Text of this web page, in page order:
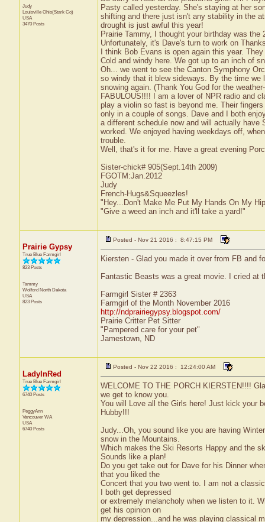
Judy
Louisville Ohio(Stark Co)
USA
3470 Posts
Pasty called yesterday. She's staying at her
shifting and there just isn't any stability in the
drought is just awful this year!
Prairie Tammy, I thought your birthday was
Unfortunately, it's Dave's turn to work on
I think Bob Evans is open again this year.
Cold and windy here. We got up to an inch of
Oh... we went to see the Canton Symphony
so windy that it blew sideways. By the time we
snowing again. (Thank You God for the
FABULOUS!!!! I am a lover of NPR radio and
play a violin so fast is beyond me. Their
only in a couple of songs. Dave and I both
a different schedule now and will actually have
worked. We enjoyed having weekdays off,
trouble.
Well, that's it for me. Have a great evening
Sister-chick# 905(Sept.14th 2009)
FGOTM:Jan.2012
Judy
French-Hugs&Squeezles!
"Hey...Don't Make Me Put My Hands On My
"Give a weed an inch and it'll take a yard!"
Prairie Gypsy
True Blue Farmgirl
823 Posts
Tammy
Wolford North Dakota
USA
823 Posts
Posted - Nov 21 2016 : 8:47:15 PM
Kiersten - Glad you made it over from FB and
Fantastic Beasts was a great movie. I cried at
Farmgirl Sister # 2363
Farmgirl of the Month November 2016
http://ndprairiegypsy.blogspot.com/
Prairie Critter Pet Sitter
"Pampered care for your pet"
Jamestown, ND
LadyInRed
True Blue Farmgirl
6740 Posts
PeggyAnn
Vancouver WA
USA
6740 Posts
Posted - Nov 22 2016 : 12:24:00 AM
WELCOME TO THE PORCH KIERSTEN!!!!
we get to know you.
You will Love all the Girls here! Just kick your
Hubby!!!
Judy...Oh, you sound like you are having
snow in the Mountains.
Which makes the Ski Resorts Happy and the
Sounds like a plan!
Do you get take out for Dave for his Dinner
that you liked the
Concert that you two went to. I am not a
I both get depressed
or extremely melancholy when we listen to it.
get his opinion on
my depression...and he was playing classical